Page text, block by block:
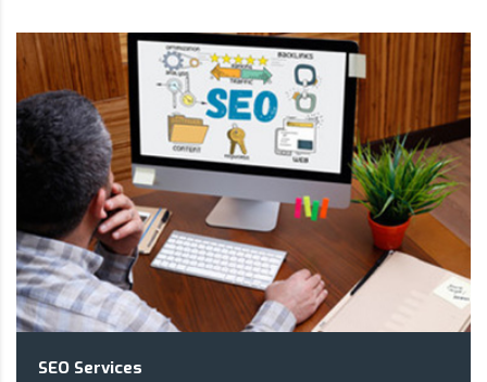
SEO Services